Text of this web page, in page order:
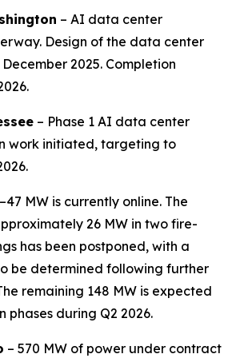
– AI data center
Design of the data center
2025. Completion
– Phase 1 AI data center
work initiated, targeting to
–47 MW is currently online. The
26 MW in two fire-
has been postponed, with a
be determined following further
remaining 148 MW is expected
phases during Q2 2026.
– 570 MW of power under contract